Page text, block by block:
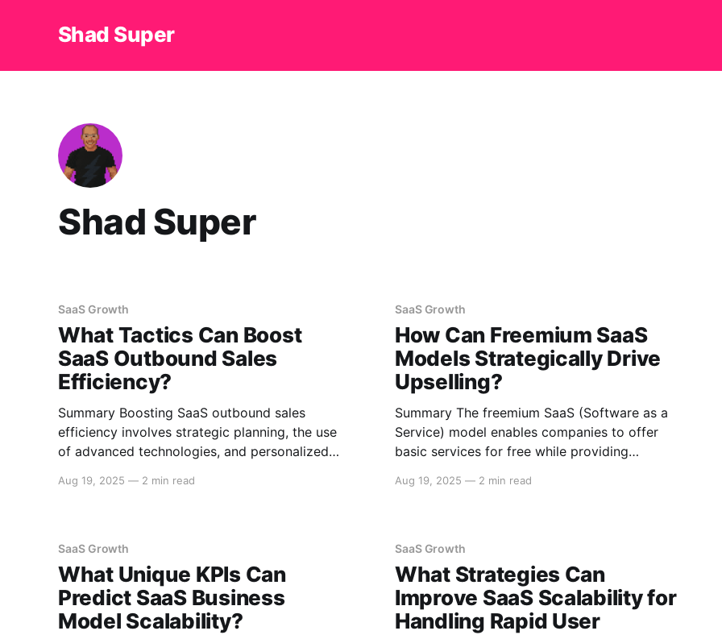
Shad Super
Shad Super
SaaS Growth
What Tactics Can Boost
SaaS Outbound Sales
Efficiency?
Summary Boosting SaaS outbound sales
efficiency involves strategic planning, the use
of advanced technologies, and personalized
strategies for improving outbound sales in
and enhancing communication techniques.
Data-Driven Sales Strategies Target
Segmentation Segment your target
Aug 19, 2025 — 2 min read
SaaS Growth
How Can Freemium SaaS
Models Strategically Drive
Upselling?
Summary The freemium SaaS (Software as a
Service) model enables companies to offer
basic services for free while providing
This strategy fosters upselling by leveraging
marketing approaches. The following sections
explain how these elements contribute to
Aug 19, 2025 — 2 min read
SaaS Growth
What Unique KPIs Can
Predict SaaS Business
Model Scalability?
SaaS Growth
What Strategies Can
Improve SaaS Scalability for
Handling Rapid User